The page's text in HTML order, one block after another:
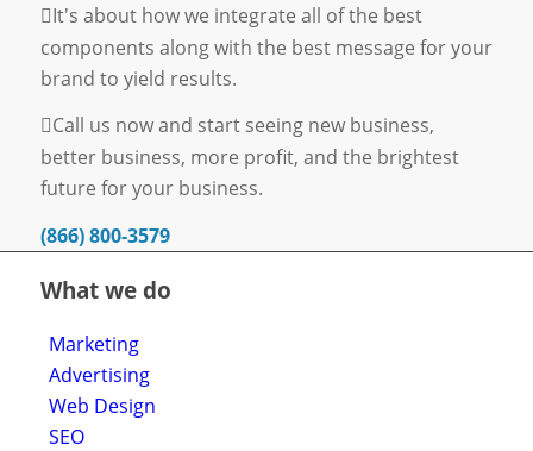
It's about how we integrate all of the best
components along with the best message for your
brand to yield results.
Call us now and start seeing new business,
better business, more profit, and the brightest
future for your business.
(866) 800-3579
What we do
Marketing
Advertising
Web Design
SEO